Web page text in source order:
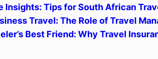
Insights: Tips for South African
Travel: The Role of Travel
Best Friend: Why Travel